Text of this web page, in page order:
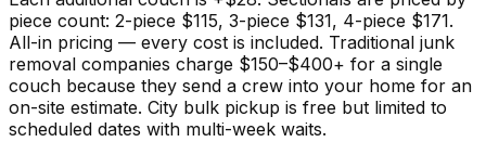
piece count: 2-piece $115, 3-piece $131, 4-piece $171.
All-in pricing — every cost is included. Traditional junk
removal companies charge $150–$400+ for a single
couch because they send a crew into your home for an
on-site estimate. City bulk pickup is free but limited to
scheduled dates with multi-week waits.